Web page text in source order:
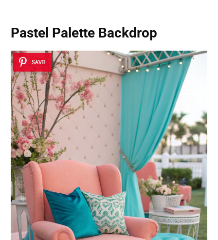
Pastel Palette Backdrop
SAVE